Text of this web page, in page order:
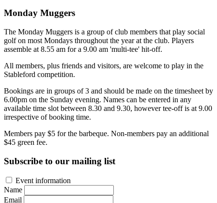
Monday Muggers
The Monday Muggers is a group of club members that play social
golf on most Mondays throughout the year at the club. Players
assemble at 8.55 am for a 9.00 am 'multi-tee' hit-off.
All members, plus friends and visitors, are welcome to play in the
Stableford competition.
Bookings are in groups of 3 and should be made on the timesheet by
6.00pm on the Sunday evening. Names can be entered in any
available time slot between 8.30 and 9.30, however tee-off is at 9.00
irrespective of booking time.
Members pay $5 for the barbeque. Non-members pay an additional
$45 green fee.
Subscribe to our mailing list
Event information
Name
Email